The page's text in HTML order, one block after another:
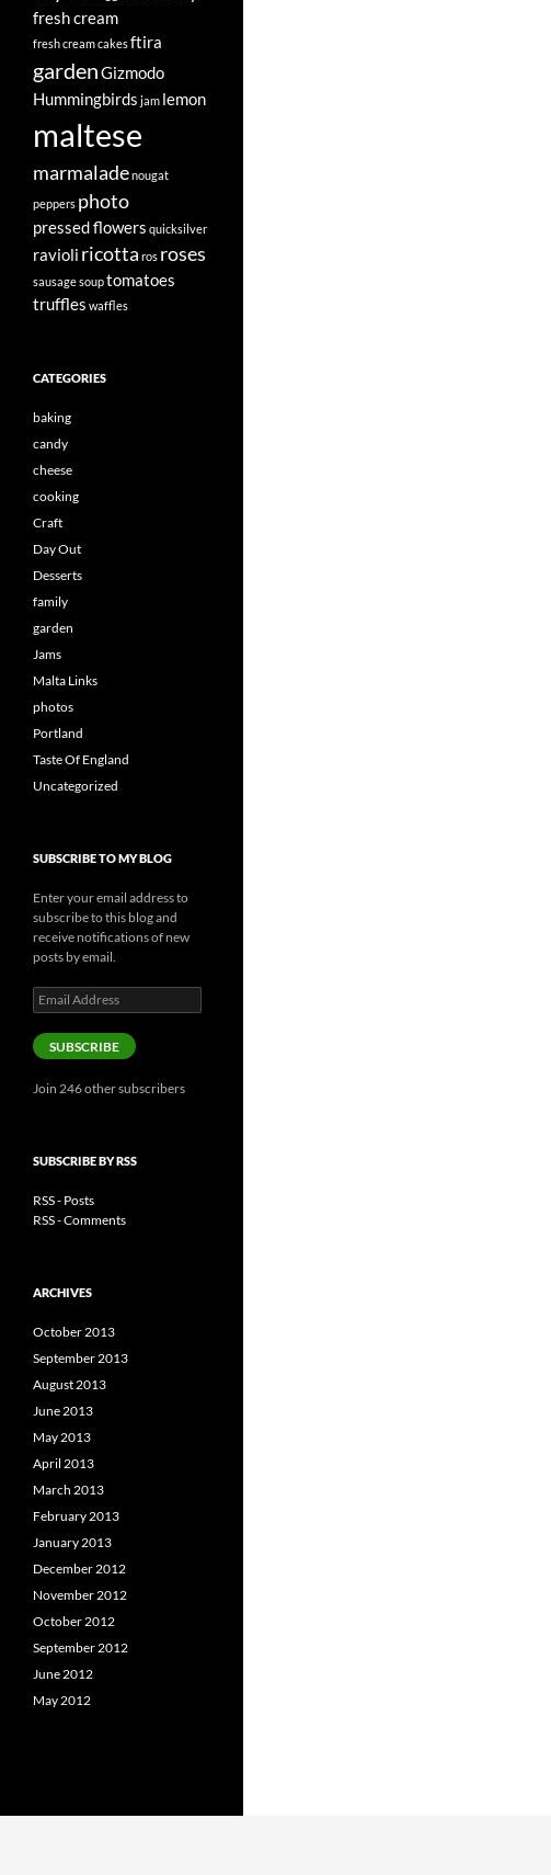
fresh cream
fresh cream cakesftira
gardenGizmodo
Hummingbirds jam lemon
maltese
marmaladenougat
peppers photo
pressed flowers quicksilver
ravioli ricotta ros roses
sausagesouptomatoes
truffles waffles
CATEGORIES
baking
candy
cheese
cooking
Craft
Day Out
Desserts
family
garden
Jams
Malta Links
photos
Portland
Taste Of England
Uncategorized
SUBSCRIBE TO MY BLOG
Enter your email address to
subscribe to this blog and
receive notifications of new
posts by email.
Email
Address
SUBSCRIBE
Join 246 other subscribers
SUBSCRIBE BY RSS
RSS - Posts
RSS - Comments
ARCHIVES
October 2013
September 2013
August 2013
June 2013
May 2013
April 2013
March 2013
February 2013
January 2013
December 2012
November 2012
October 2012
September 2012
June 2012
May 2012